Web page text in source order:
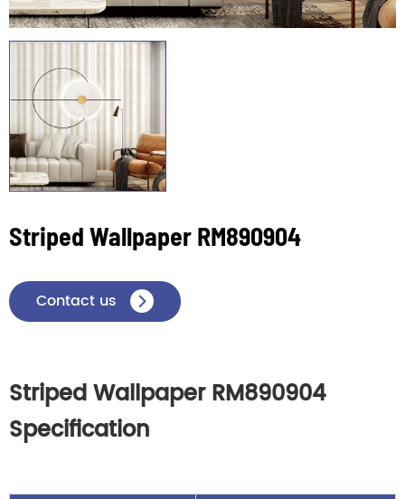
Striped Wallpaper RM890904
Contact us 
Striped Wallpaper RM890904
Specification